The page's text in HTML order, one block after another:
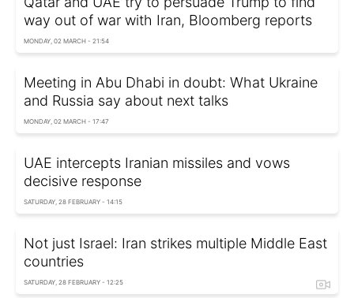
way out of war with Iran, Bloomberg reports
MONDAY, 02 MARCH - 21:54
Meeting in Abu Dhabi in doubt: What Ukraine
and Russia say about next talks
MONDAY, 02 MARCH - 17:47
UAE intercepts Iranian missiles and vows
decisive response
SATURDAY, 28 FEBRUARY - 14:15
Not just Israel: Iran strikes multiple Middle East
countries
SATURDAY, 28 FEBRUARY - 12:25